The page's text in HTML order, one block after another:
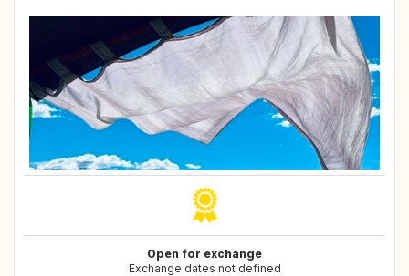
Open for exchange
Exchange dates not defined